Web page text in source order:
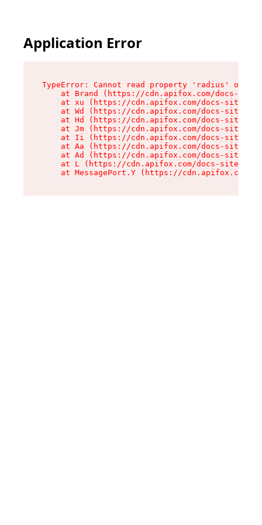
Application Error
TypeError: Cannot read property 'radius' of
at Brand (https://cdn.apifox.com/docs-
at xu (https://cdn.apifox.com/docs-site/
at Wd (https://cdn.apifox.com/docs-site/
at Hd (https://cdn.apifox.com/docs-site/
at Jm (https://cdn.apifox.com/docs-site/
at Ii (https://cdn.apifox.com/docs-site/
at Aa (https://cdn.apifox.com/docs-site/
at Ad (https://cdn.apifox.com/docs-site/
at L (https://cdn.apifox.com/docs-site/
at MessagePort.Y (https://cdn.apifox.com/